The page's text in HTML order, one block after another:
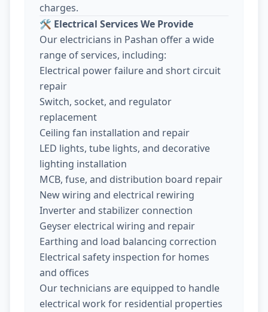
charges.
🛠️ Electrical Services We Provide
Our electricians in Pashan offer a wide
range of services, including:
Electrical power failure and short circuit
repair
Switch, socket, and regulator
replacement
Ceiling fan installation and repair
LED lights, tube lights, and decorative
lighting installation
MCB, fuse, and distribution board repair
New wiring and electrical rewiring
Inverter and stabilizer connection
Geyser electrical wiring and repair
Earthing and load balancing correction
Electrical safety inspection for homes
and offices
Our technicians are equipped to handle
electrical work for residential properties